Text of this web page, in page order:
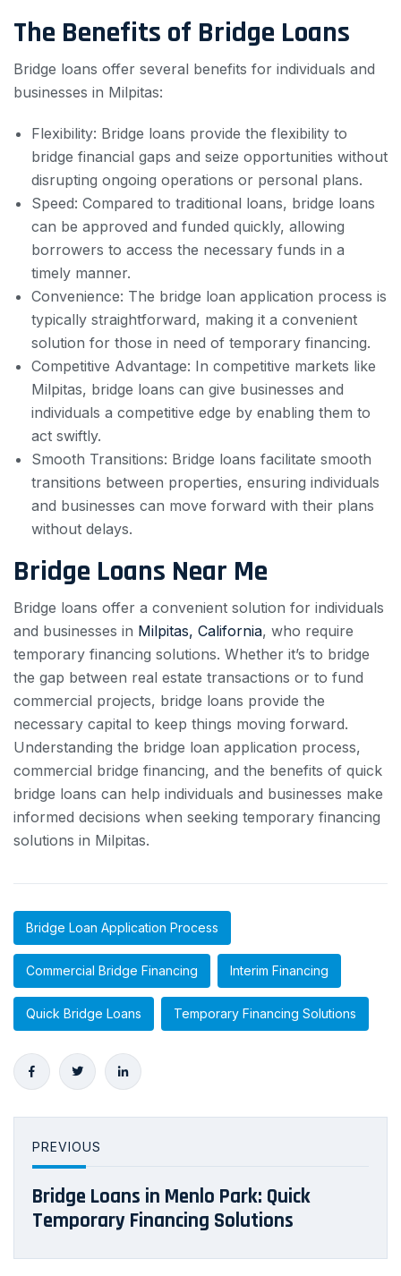
The Benefits of Bridge Loans
Bridge loans offer several benefits for individuals and
businesses in Milpitas:
Flexibility: Bridge loans provide the flexibility to
bridge financial gaps and seize opportunities without
disrupting ongoing operations or personal plans.
Speed: Compared to traditional loans, bridge loans
can be approved and funded quickly, allowing
borrowers to access the necessary funds in a
timely manner.
Convenience: The bridge loan application process is
typically straightforward, making it a convenient
solution for those in need of temporary financing.
Competitive Advantage: In competitive markets like
Milpitas, bridge loans can give businesses and
individuals a competitive edge by enabling them to
act swiftly.
Smooth Transitions: Bridge loans facilitate smooth
transitions between properties, ensuring individuals
and businesses can move forward with their plans
without delays.
Bridge Loans Near Me
Bridge loans offer a convenient solution for individuals
and businesses in Milpitas, California, who require
temporary financing solutions. Whether it’s to bridge
the gap between real estate transactions or to fund
commercial projects, bridge loans provide the
necessary capital to keep things moving forward.
Understanding the bridge loan application process,
commercial bridge financing, and the benefits of quick
bridge loans can help individuals and businesses make
informed decisions when seeking temporary financing
solutions in Milpitas.
Bridge Loan Application Process
Commercial Bridge Financing Interim Financing
Quick Bridge Loans Temporary Financing Solutions
PREVIOUS
Bridge Loans in Menlo Park: Quick
Temporary Financing Solutions